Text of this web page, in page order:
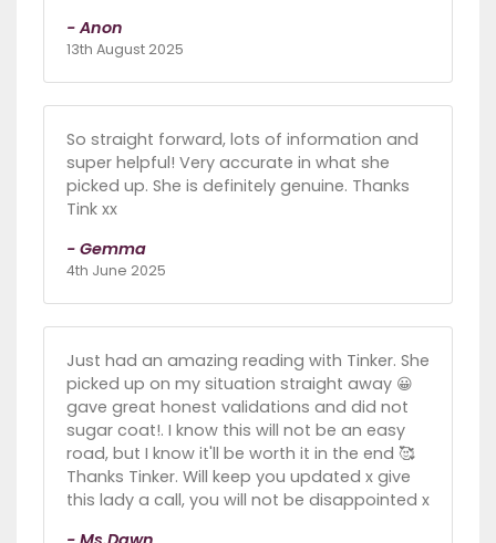
- Anon
13th August 2025
So straight forward, lots of information and
super helpful! Very accurate in what she
picked up. She is definitely genuine. Thanks
Tink xx
- Gemma
4th June 2025
Just had an amazing reading with Tinker. She
picked up on my situation straight away 😀
gave great honest validations and did not
sugar coat!. I know this will not be an easy
road, but I know it'll be worth it in the end 🥰
Thanks Tinker. Will keep you updated x give
this lady a call, you will not be disappointed x